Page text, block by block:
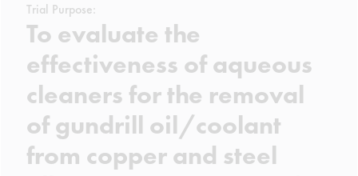
Trial Purpose:
To evaluate the
effectiveness of aqueous
cleaners for the removal
of gundrill oil/coolant
from copper and steel